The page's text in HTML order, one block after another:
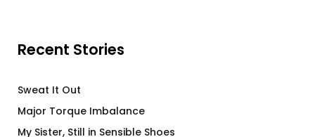
Recent Stories
Sweat It Out
Major Torque Imbalance
My Sister, Still in Sensible Shoes